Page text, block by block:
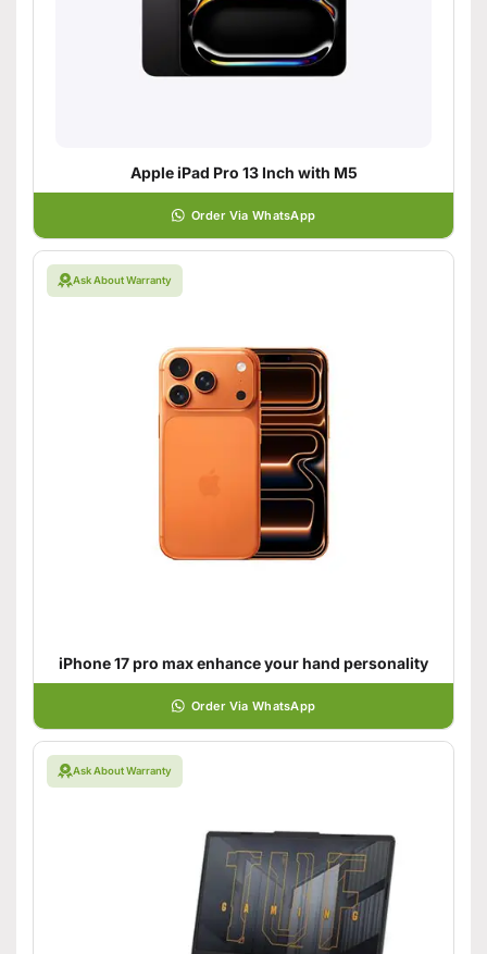
Apple iPad Pro 13 Inch with M5
Order Via WhatsApp
Ask About Warranty
iPhone 17 pro max enhance your hand personality
Order Via WhatsApp
Ask About Warranty